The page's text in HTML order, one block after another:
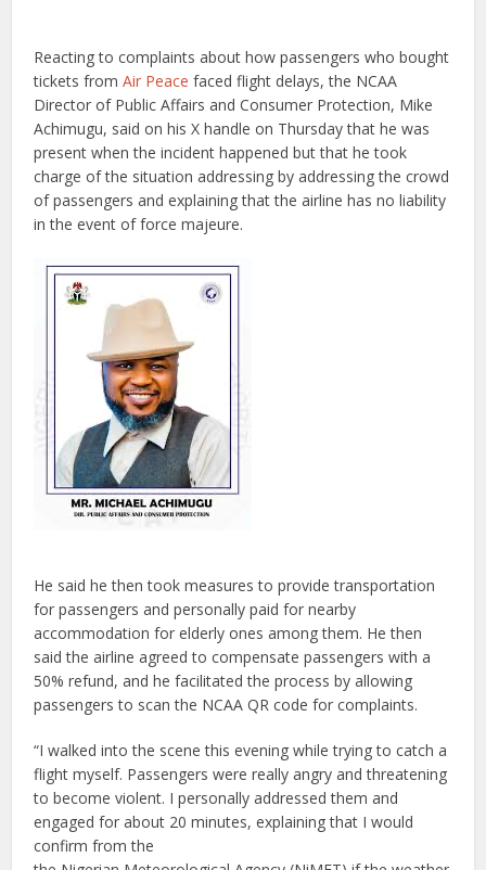
Reacting to complaints about how passengers who bought
tickets fromAir Peace faced flight delays, the NCAA
Director of Public Affairs and Consumer Protection, Mike
Achimugu, said on his X handle on Thursday that he was
present when the incident happened but that he took
charge of the situation addressing by addressing the crowd
of passengers and explaining that the airline has no liability
in the event of force majeure.
He said he then took measures to provide transportation
for passengers and personally paid for nearby
accommodation for elderly ones among them. He then
said the airline agreed to compensate passengers with a
50% refund, and he facilitated the process by allowing
passengers to scan the NCAA QR code for complaints.
“I walked into the scene this evening while trying to catch a
flight myself. Passengers were really angry and threatening
to become violent. I personally addressed them and
engaged for about 20 minutes, explaining that I would
confirm from the